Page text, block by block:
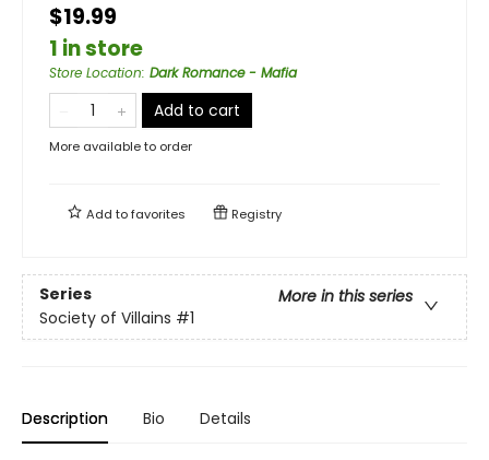
$19.99
1 in store
Store Location: Dark Romance - Mafia
Add to cart
More available to order
Add tofavorites Registry
Series
More in this series
Society of Villains #1
Description Bio Details